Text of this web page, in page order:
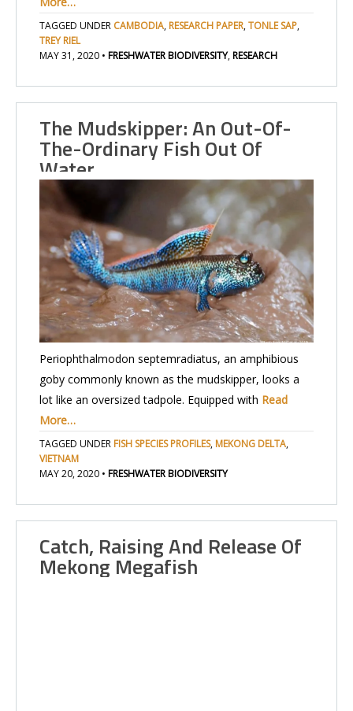
TAGGED UNDER CAMBODIA, RESEARCH PAPER,TONLE SAP,
TREY RIEL
MAY 31, 2020 • FRESHWATER BIODIVERSITY,RESEARCH
The Mudskipper: An Out-Of-
The-Ordinary Fish Out Of
Water
Periophthalmodon septemradiatus, an amphibious
goby commonly known as the mudskipper, looks a
lot like an oversized tadpole. Equipped with Read
More…
TAGGED UNDER FISH SPECIES PROFILES, MEKONG DELTA,
VIETNAM
MAY 20, 2020 • FRESHWATER BIODIVERSITY
Catch, Raising And Release Of
Mekong Megafish